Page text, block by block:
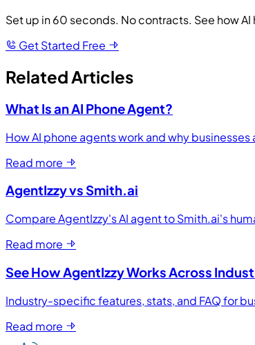
Set up in 60 seconds. No contracts. See how
Get Started Free
Related Articles
What Is an AI Phone Agent?
How AI phone agents work and why
Read more
AgentIzzy vs Smith.ai
Compare AgentIzzy's AI agent to Smith.ai's
Read more
See How AgentIzzy Works Across
Industry-specific features, stats, and FAQ for
Read more